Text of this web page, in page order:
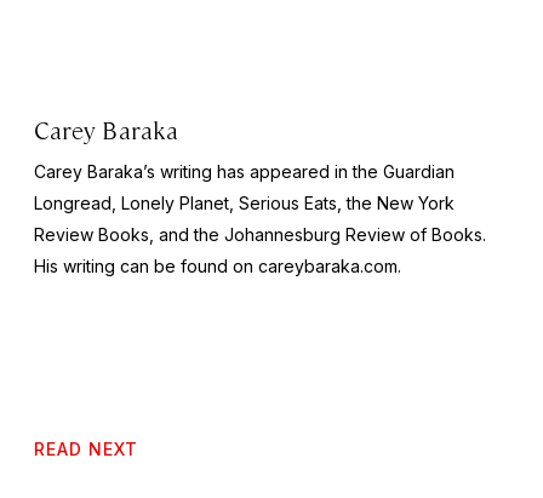
Carey Baraka
Carey Baraka’s writing has appeared in the Guardian
Longread Lonely Planet , Serious Eats, the New York
Review Books , and the Johannesburg Review of Books.
His writing can be found on careybaraka.com.
READ NEXT